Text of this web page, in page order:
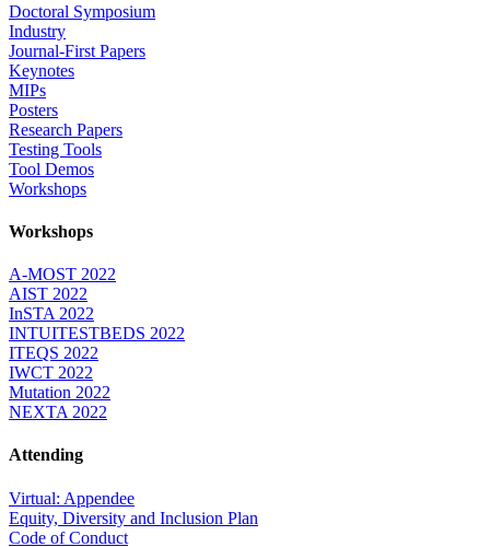
Doctoral Symposium
Industry
Journal-First Papers
Keynotes
MIPs
Posters
Research Papers
Testing Tools
Tool Demos
Workshops
Workshops
A-MOST 2022
AIST 2022
InSTA 2022
INTUITESTBEDS 2022
ITEQS 2022
IWCT 2022
Mutation 2022
NEXTA 2022
Attending
Virtual: Appendee
Equity, Diversity and Inclusion Plan
Code of Conduct